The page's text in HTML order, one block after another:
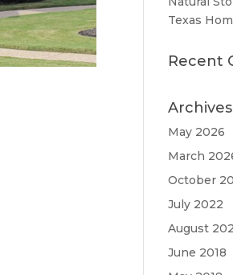
Texas
Recent
Archives
May 2026
March
October
July 2022
August
June 2018